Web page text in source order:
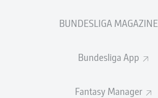
BUNDESLIGA MAGAZINE
Bundesliga App
Fantasy Manager